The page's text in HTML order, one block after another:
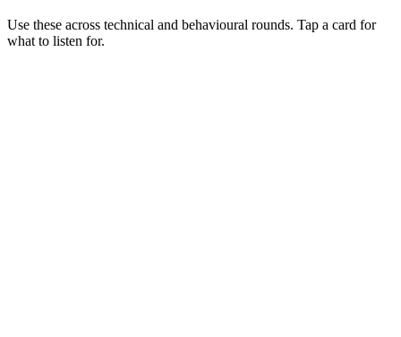
Use these across technical and behavioural rounds. Tap a card for
what to listen for.